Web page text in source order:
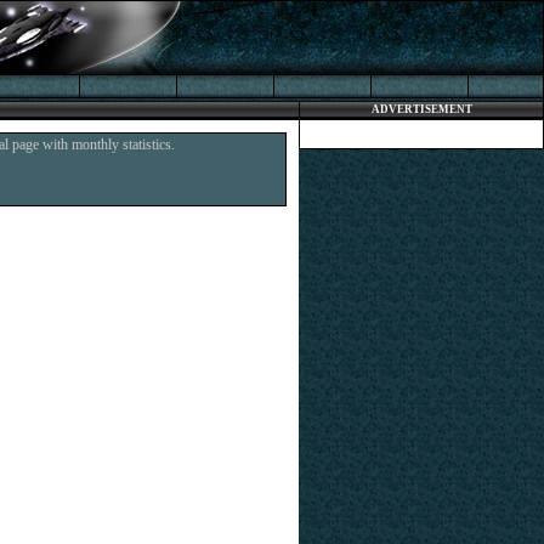
page with monthly statistics.
ADVERTISEMENT